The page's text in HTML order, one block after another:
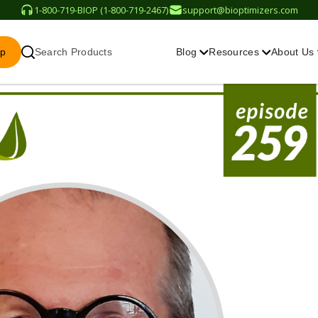
1-800-719-BIOP (1-800-719-2467) support@bioptimizers.com
Search Products Blog Resources About Us